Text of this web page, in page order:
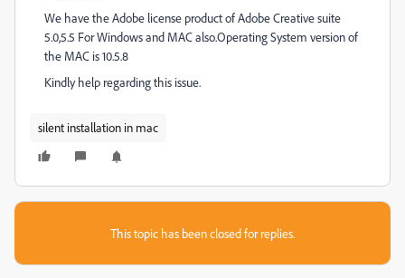
We have the Adobe license product of Adobe Creative suite
5.0,5.5 For Windows and MAC also.Operating System version of
the MAC is 10.5.8
Kindly help regarding this issue.
silent installation in mac
This topic has been closed for replies.